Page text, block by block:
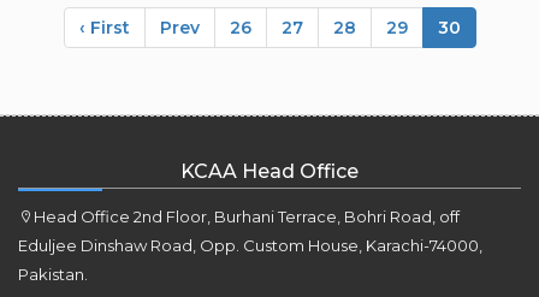
‹ First Prev 26 27 28 29 30
KCAA Head Office
Head Office 2nd Floor, Burhani Terrace, Bohri Road, off
Eduljee Dinshaw Road, Opp. Custom House, Karachi-74000,
Pakistan.